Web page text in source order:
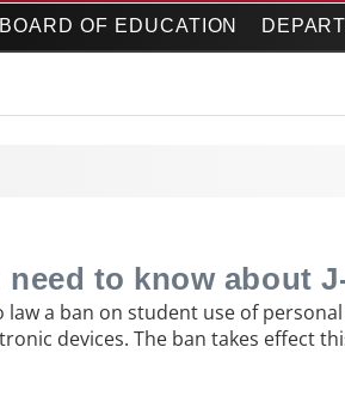
BOARD OF EDUCATION
to know about
a ban on student use of
devices. The ban takes effect